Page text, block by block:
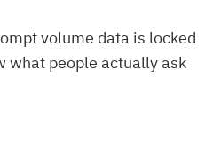
volume data is locked
what people actually ask